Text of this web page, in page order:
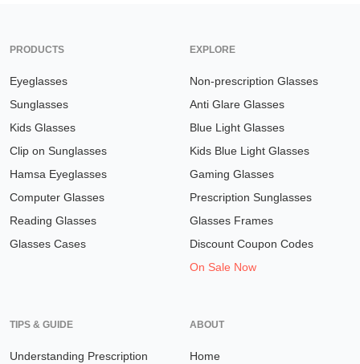
PRODUCTS
Eyeglasses
Sunglasses
Kids Glasses
Clip on Sunglasses
Hamsa Eyeglasses
Computer Glasses
Reading Glasses
Glasses Cases
EXPLORE
Non-prescription Glasses
Anti Glare Glasses
Blue Light Glasses
Kids Blue Light Glasses
Gaming Glasses
Prescription Sunglasses
Glasses Frames
Discount Coupon Codes
On Sale Now
TIPS & GUIDE
Understanding Prescription
ABOUT
Home